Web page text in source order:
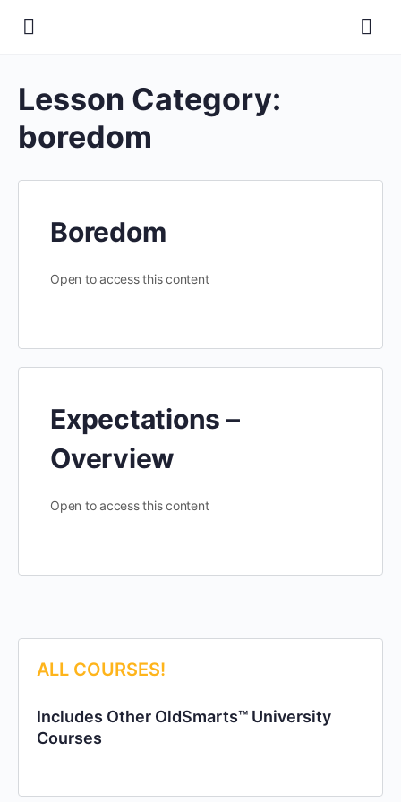
Lesson Category:
boredom
Boredom
Open to access this content
Expectations –
Overview
Open to access this content
ALL COURSES!
Includes Other OldSmarts™ University
Courses